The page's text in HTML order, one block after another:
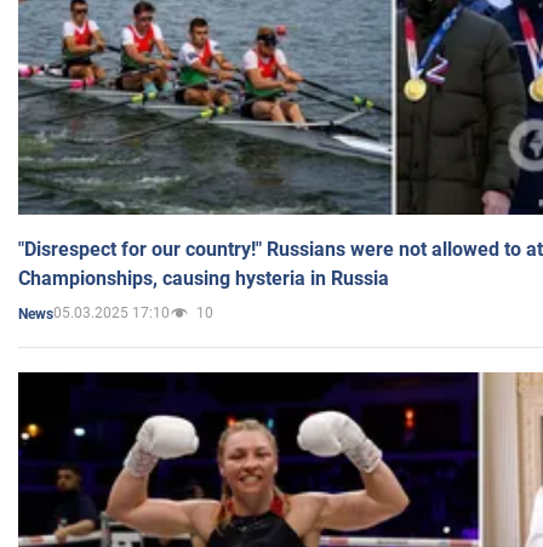
"Disrespect for our country!" Russians were not allowed to
Championships, causing hysteria in Russia
News05.03.2025 17:10 10